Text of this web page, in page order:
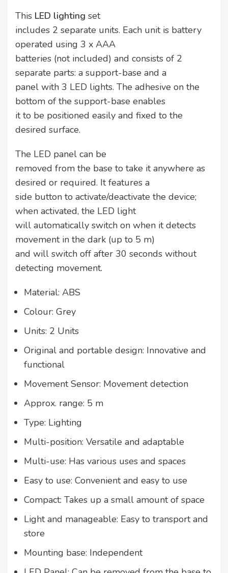
This LED lighting set
includes 2 separate units. Each unit is battery
operated using 3 x AAA
batteries (not included) and consists of 2
separate parts: a support-base and a
panel with 3 LED lights. The adhesive on the
bottom of the support-base enables
it to be positioned easily and fixed to the
desired surface.
The LED panel can be
removed from the base to take it anywhere as
desired or required. It features a
side button to activate/deactivate the device;
when activated, the LED light
will automatically switch on when it detects
movement in the dark (up to 5 m)
and will switch off after 30 seconds without
detecting movement.
Material: ABS
Colour: Grey
Units: 2 Units
Original and portable design: Innovative and
functional
Movement Sensor: Movement detection
Approx. range: 5 m
Type: Lighting
Multi-position: Versatile and adaptable
Multi-use: Has various uses and spaces
Easy to use: Convenient and easy to use
Compact: Takes up a small amount of space
Light and manageable: Easy to transport and
store
Mounting base: Independent